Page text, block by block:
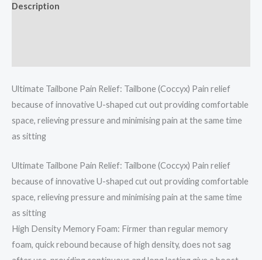
Description
Ultimate Tailbone Pain Relief: Tailbone (Coccyx) Pain relief
because of innovative U-shaped cut out providing comfortable
space, relieving pressure and minimising pain at the same time
as sitting
Ultimate Tailbone Pain Relief: Tailbone (Coccyx) Pain relief
because of innovative U-shaped cut out providing comfortable
space, relieving pressure and minimising pain at the same time
as sitting
High Density Memory Foam: Firmer than regular memory
foam, quick rebound because of high density, does not sag